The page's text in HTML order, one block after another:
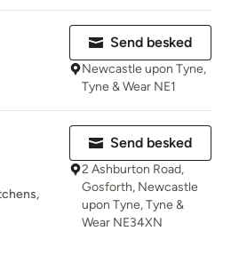
Send besked
Newcastle upon Tyne,
Tyne & Wear NE1
Send besked
2 Ashburton Road,
Gosforth, Newcastle
upon Tyne, Tyne &
Wear NE34XN